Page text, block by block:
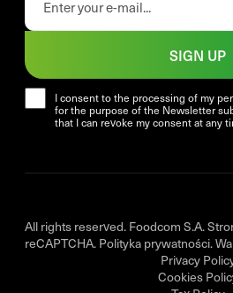
I consent to the processing of my
for the purpose of the Newsletter
that I can revoke my consent at any
SIGN UP
All rights reserved. Foodcom S.A.
reCAPTCHA. Polityka prywatności.
Privacy
Cookies